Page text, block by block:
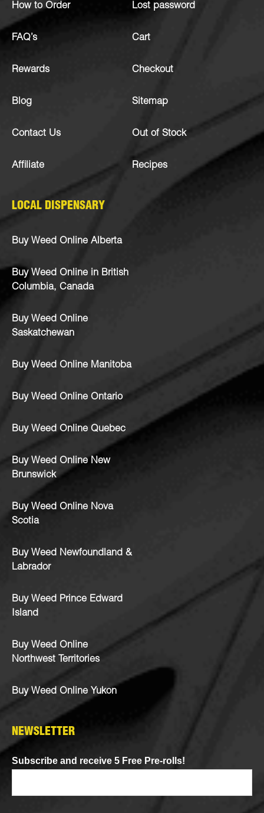
How to Order
FAQ’s
Rewards
Blog
Contact Us
Affiliate
Lost password
Cart
Checkout
Sitemap
Out of Stock
Recipes
LOCAL DISPENSARY
Buy Weed Online Alberta
Buy Weed Online in British
Columbia, Canada
Buy Weed Online
Saskatchewan
Buy Weed Online Manitoba
Buy Weed Online Ontario
Buy Weed Online Quebec
Buy Weed Online New
Brunswick
Buy Weed Online Nova
Scotia
Buy Weed Newfoundland &
Labrador
Buy Weed Prince Edward
Island
Buy Weed Online
Northwest Territories
Buy Weed Online Yukon
NEWSLETTER
Subscribe and receive 5 Free Pre-rolls!